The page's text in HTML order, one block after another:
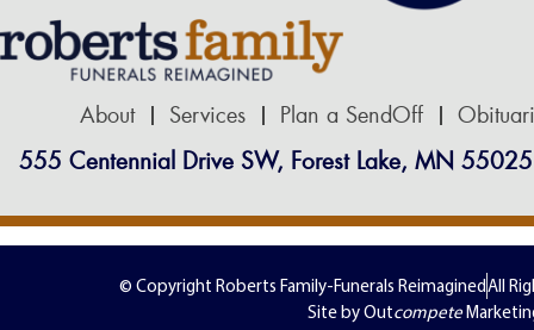
About Services Plan a SendOff
555 Centennial Drive SW, Forest Lake, MN 55025
© Copyright Roberts Family-Funerals ReimaginedAll
Site by Outcompete